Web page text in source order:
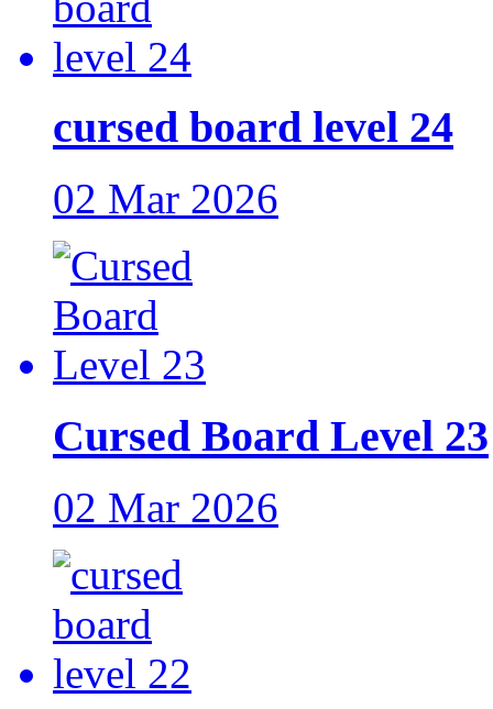
cursed board level 24
02 Mar 2026
Cursed Board Level 23
02 Mar 2026